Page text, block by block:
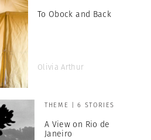
To Obock and Back
Olivia Arthur
THEME | 6 STORIES
A View on Rio de
Janeiro